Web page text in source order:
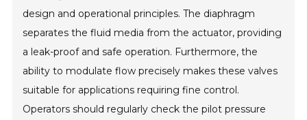
design and operational principles. The diaphragm
separates the fluid media from the actuator, providing
a leak-proof and safe operation. Furthermore, the
ability to modulate flow precisely makes these valves
suitable for applications requiring fine control.
Operators should regularly check the pilot pressure